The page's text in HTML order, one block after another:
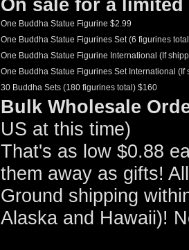
On sale for a
One Buddha Statue Figurine $2.99
One Buddha Statue Figurines Set (6 figurines
One Buddha Statue Figurine International (If
One Buddha Statue Figurines Set International
30 Buddha Sets (180 figurines total) $160
Bulk Wholesale
US at this time)
That's as low $0.88
them away as gifts!
Ground shipping
Alaska and Hawaii)!